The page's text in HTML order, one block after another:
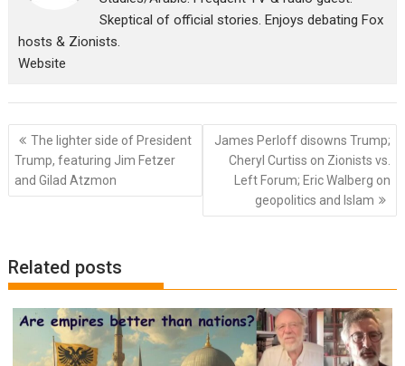
Skeptical of official stories. Enjoys debating Fox
hosts & Zionists.
Website
Post
navigation
The lighter side of President
Trump, featuring Jim Fetzer
and Gilad Atzmon
James Perloff disowns Trump;
Cheryl Curtiss on Zionists vs.
Left Forum; Eric Walberg on
geopolitics and Islam
Related posts